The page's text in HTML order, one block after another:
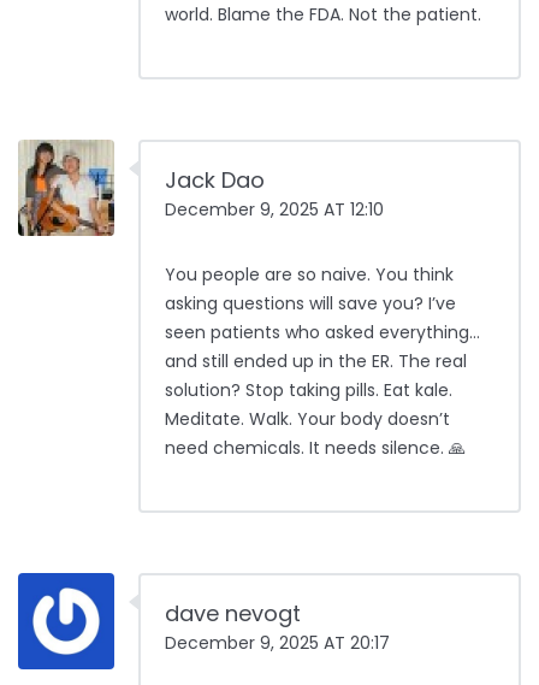
world. Blame the FDA. Not the patient.
Jack Dao
December 9, 2025 AT 12:10
You people are so naive. You think
asking questions will save you? I’ve
seen patients who asked everything…
and still ended up in the ER. The real
solution? Stop taking pills. Eat kale.
Meditate. Walk. Your body doesn’t
need chemicals. It needs silence. 🙏
dave nevogt
December 9, 2025 AT 20:17